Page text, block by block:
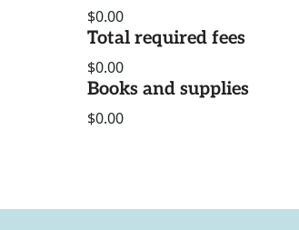
$0.00
Total required fees
$0.00
Books and supplies
$0.00